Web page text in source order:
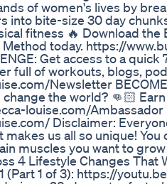
of women's lives by
into bite-size 30 day
fitness 🔥 Download the
today. https://
Get access to a
full of workouts, blogs,
Newsletter
the world? 👊🏻
louise.com/Ambassador
Disclaimer:
us all so unique!
muscles you want to
4 Lifestyle Changes That
(Part 1 of 3): https://